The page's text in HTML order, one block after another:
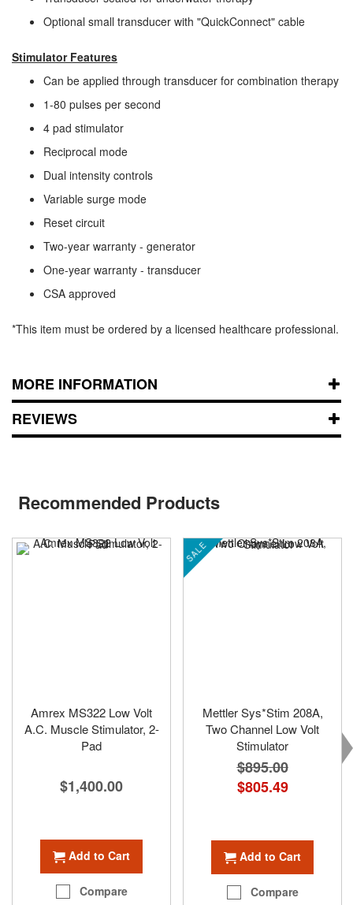
Optional small transducer with "QuickConnect" cable
Stimulator Features
Can be applied through transducer for combination therapy
1-80 pulses per second
4 pad stimulator
Reciprocal mode
Dual intensity controls
Variable surge mode
Reset circuit
Two-year warranty - generator
One-year warranty - transducer
CSA approved
*This item must be ordered by a licensed healthcare professional.
MORE INFORMATION
REVIEWS
Recommended Products
Amrex MS322 Low Volt
A.C. Muscle Stimulator, 2-
Pad
$1,400.00
Add to Cart
Compare
SALE
Mettler Sys*Stim 208A,
Two Channel Low Volt
Stimulator
$895.00
Special
Price
$805.49
Add to Cart
Compare